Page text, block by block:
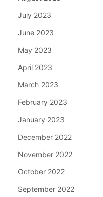
July 2023
June 2023
May 2023
April 2023
March 2023
February 2023
January 2023
December 2022
November 2022
October 2022
September 2022